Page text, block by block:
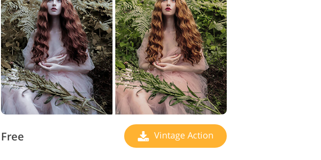
Free Vintage Action